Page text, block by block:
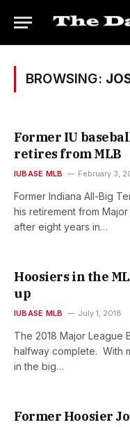
BROWSING:
Former IU
retires from MLB
IUBASE MLB February 3,
Former Indiana All-Big
his retirement from
after eight years in…
Hoosiers in the
up
IUBASE MLB July 1, 2018
The 2018 Major League
halfway complete. With
in the big…
Former Hoosier